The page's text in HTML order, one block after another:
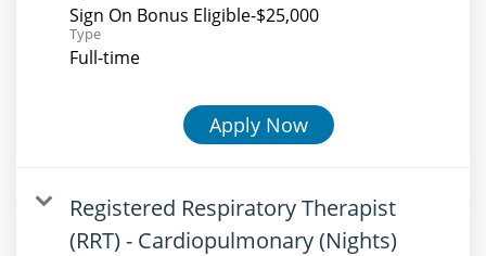
Sign On Bonus Eligible-$25,000
Type
Full-time
Apply Now
Registered Respiratory Therapist
(RRT) - Cardiopulmonary (Nights)